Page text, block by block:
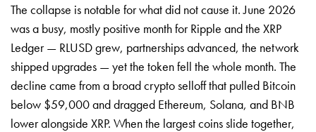
The collapse is notable for what did not cause it. June 2026
was a busy, mostly positive month for Ripple and the XRP
Ledger — RLUSD grew, partnerships advanced, the network
shipped upgrades — yet the token fell the whole month. The
decline came from a broad crypto selloff that pulled Bitcoin
below $59,000 and dragged Ethereum, Solana, and BNB
lower alongside XRP. When the largest coins slide together,